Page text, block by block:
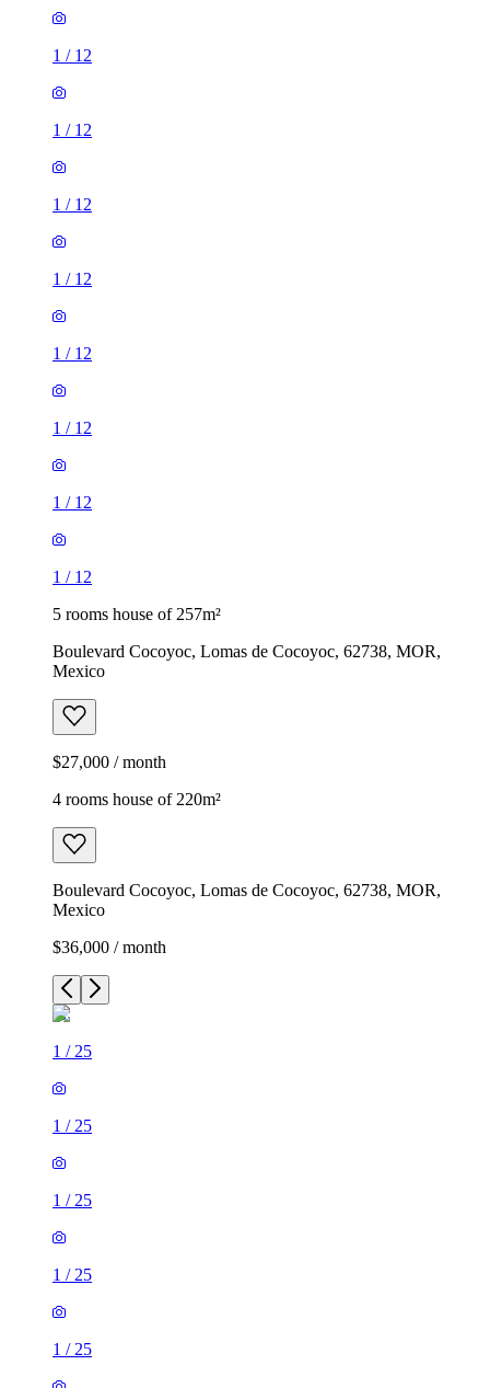
1 / 12
1 / 12
1 / 12
1 / 12
1 / 12
1 / 12
1 / 12
1 / 12
5 rooms house of 257m²
Boulevard Cocoyoc, Lomas de Cocoyoc, 62738, MOR,
Mexico
$27,000 / month
4 rooms house of 220m²
Boulevard Cocoyoc, Lomas de Cocoyoc, 62738, MOR,
Mexico
$36,000 / month
1 / 25
1 / 25
1 / 25
1 / 25
1 / 25